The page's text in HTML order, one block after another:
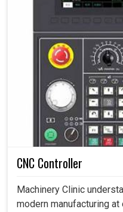
CNC Controller
Machinery Clinic
modern manufacturing